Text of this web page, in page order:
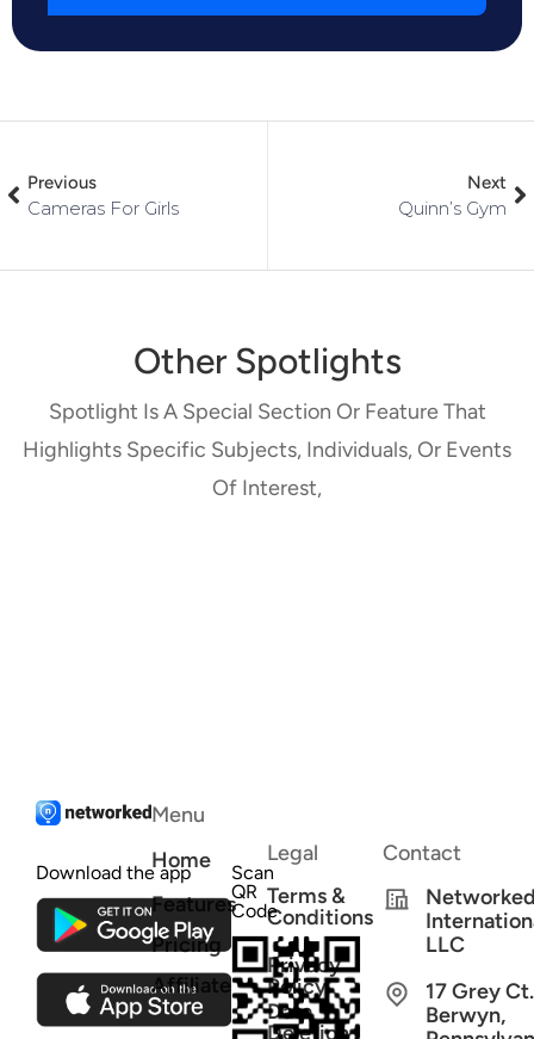
Previous
Cameras For Girls
Next
Quinn’s Gym
Other Spotlights
Spotlight Is A Special Section Or Feature That
Highlights Specific Subjects, Individuals, Or Events
Of Interest,
Download the app
Scan
QR
Code
Menu
Home
Features
Pricing
Affiliate
Legal
Terms &
Conditions
Privacy
Policy
Data
Deletion
Contact
LLC
17 Grey
Berwyn,